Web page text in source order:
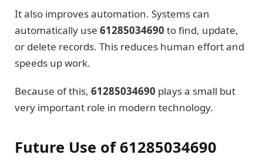
It also improves automation. Systems can
automatically use 61285034690 to find, update,
or delete records. This reduces human effort and
speeds up work.
Because of this, 61285034690 plays a small but
very important role in modern technology.
Future Use of 61285034690